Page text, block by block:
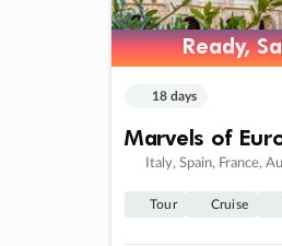
Ready,
Ready,
18 days
Marvels of
Italy, Spain, France,
Tour Cruise